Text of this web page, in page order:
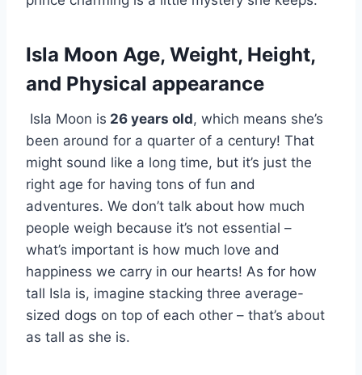
Isla Moon Age, Weight, Height,
and Physical appearance
Isla Moon is 26 years old, which means she’s
been around for a quarter of a century! That
might sound like a long time, but it’s just the
right age for having tons of fun and
adventures. We don’t talk about how much
people weigh because it’s not essential –
what’s important is how much love and
happiness we carry in our hearts! As for how
tall Isla is, imagine stacking three average-
sized dogs on top of each other – that’s about
as tall as she is.